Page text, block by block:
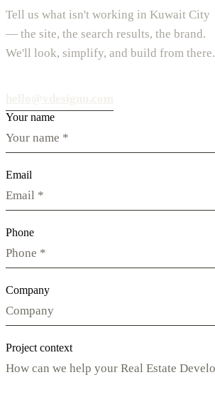
Tell us what isn't working in Kuwait City
— the site, the search results, the brand.
We'll look, simplify, and build from there.
Your name
Email
Phone
Company
Project context